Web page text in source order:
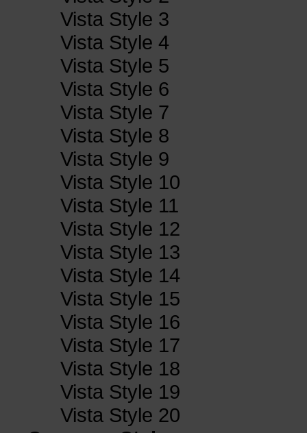
Vista Style 3
Vista Style 4
Vista Style 5
Vista Style 6
Vista Style 7
Vista Style 8
Vista Style 9
Vista Style 10
Vista Style 11
Vista Style 12
Vista Style 13
Vista Style 14
Vista Style 15
Vista Style 16
Vista Style 17
Vista Style 18
Vista Style 19
Vista Style 20